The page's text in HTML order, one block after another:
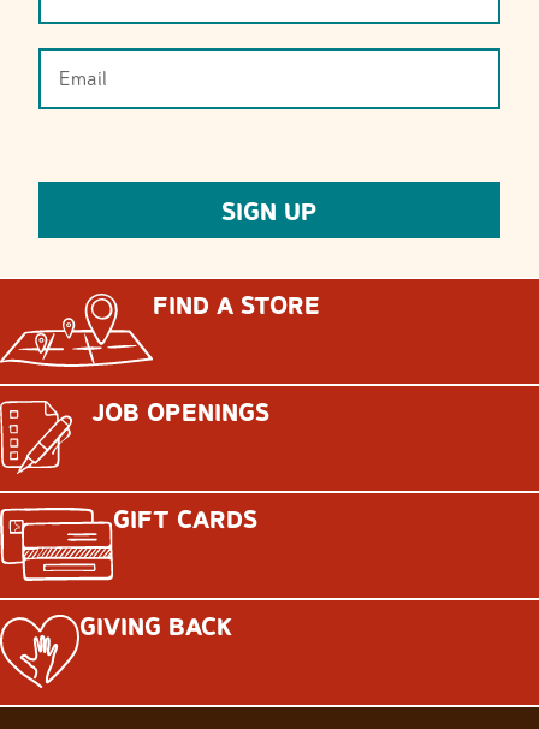
FIND A STORE
JOB OPENINGS
GIFT CARDS
GIVING BACK